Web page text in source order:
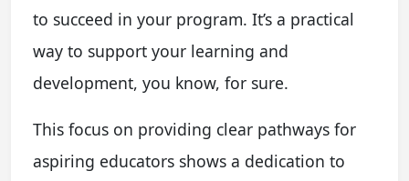
to succeed in your program. It’s a practical
way to support your learning and
development, you know, for sure.
This focus on providing clear pathways for
aspiring educators shows a dedication to